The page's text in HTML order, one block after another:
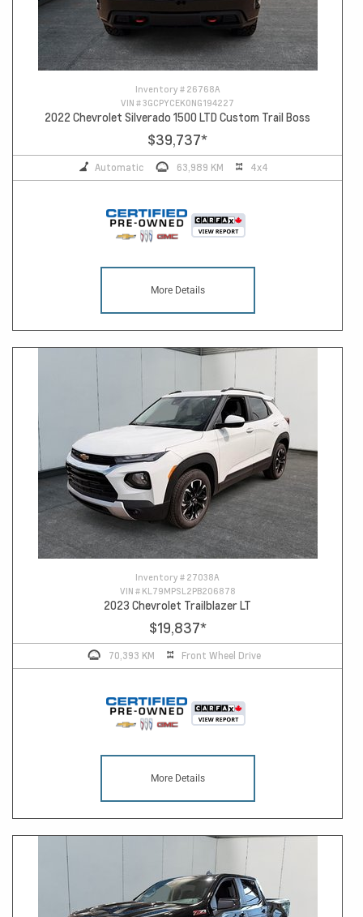
Inventory # 26768A
VIN #3GCPYCEK0NG194227
2022 Chevrolet Silverado 1500 LTD Custom Trail Boss
$39,737*
Automatic 63,989 KM 4x4
More Details
Inventory # 27038A
VIN # KL79MPSL2PB206878
2023 Chevrolet Trailblazer LT
$19,837*
70,393 KM Front Wheel Drive
More Details